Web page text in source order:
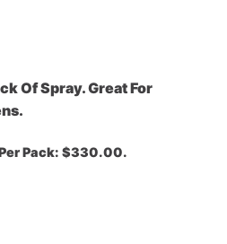
Of Spray. Great For
Pack: $330.00.